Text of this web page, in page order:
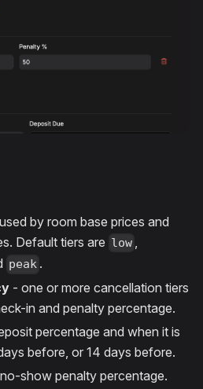
by room base prices and
Default tiers are low ,
peak .
- one or more cancellation tiers
in and penalty percentage.
percentage and when it is
before, or 14 days before.
show penalty percentage.